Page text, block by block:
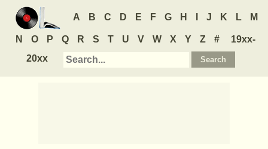
A B C D E F G H J K L M
N O P Q R S T U V W X Y Z #
19xx-
20xx